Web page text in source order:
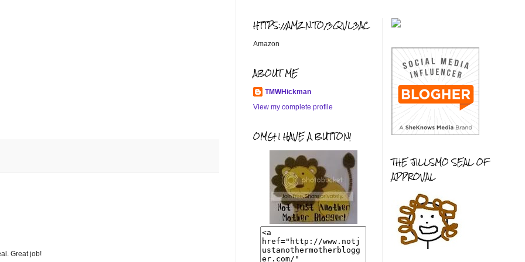
Great job!
HTTPS://AMZN.TO/3QVL3AC
Amazon
ABOUT ME
TMWHickman
View my complete profile
OMG! I HAVE A BUTTON!
THE JILLSMO SEAL OF
APPROVAL